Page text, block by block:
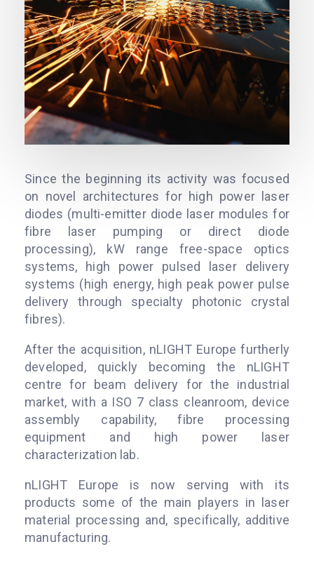
Since the beginning its activity was focused
on novel architectures for high power laser
diodes (multi-emitter diode laser modules for
fibre laser pumping or direct diode
processing), kW range free-space optics
systems, high power pulsed laser delivery
systems (high energy, high peak power pulse
delivery through specialty photonic crystal
fibres).
After the acquisition, nLIGHT Europe furtherly
developed, quickly becoming the nLIGHT
centre for beam delivery for the industrial
market, with a ISO 7 class cleanroom, device
assembly capability, fibre processing
equipment and high power laser
characterization lab.
nLIGHT Europe is now serving with its
products some of the main players in laser
material processing and, specifically, additive
manufacturing.